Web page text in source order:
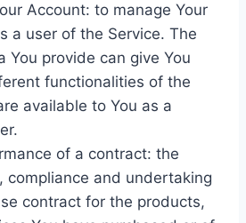
Account: to manage Your
a user of the Service. The
You provide can give You
functionalities of the
available to You as a
of a contract: the
compliance and undertaking
contract for the products,